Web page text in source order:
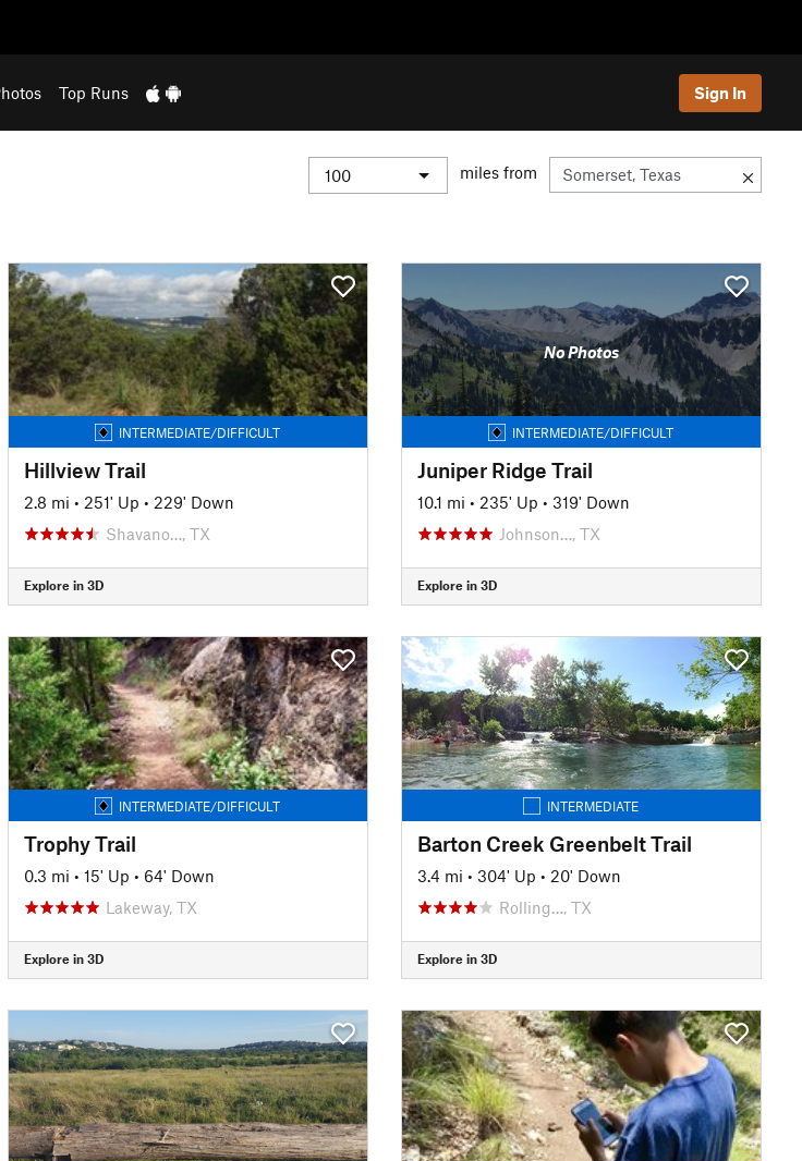
Top Runs Sign In
miles from
INTERMEDIATE/DIFFICULT
Hillview Trail
2.8 mi • 251' Up • 229' Down
Shavano…, TX
Explore in 3D
No Photos
INTERMEDIATE/DIFFICULT
Juniper Ridge Trail
10.1 mi • 235' Up • 319' Down
Johnson…, TX
Explore in 3D
INTERMEDIATE/DIFFICULT
Trophy Trail
0.3 mi • 15' Up • 64' Down
Lakeway, TX
Explore in 3D
INTERMEDIATE
Barton Creek Greenbelt Trail
3.4 mi • 304' Up • 20' Down
Rolling…, TX
Explore in 3D